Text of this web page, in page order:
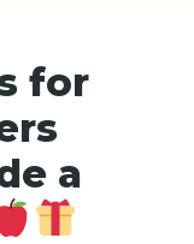
for
a